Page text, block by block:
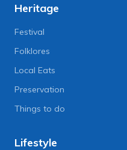
Heritage
Festival
Folklores
Local Eats
Preservation
Things to do
Lifestyle